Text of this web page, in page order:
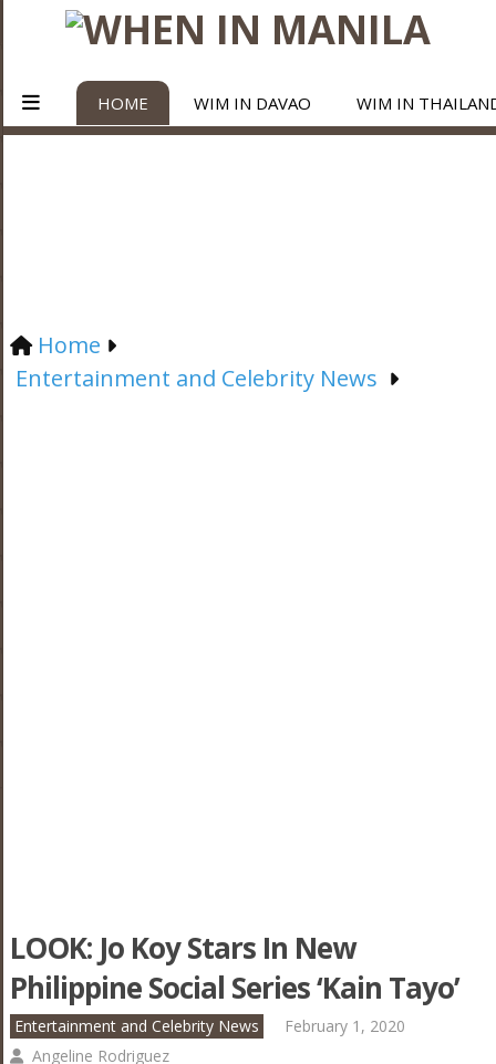
HOME WIM IN DAVAO WIM IN
Home
Entertainment and Celebrity News
LOOK: Jo Koy Stars In New
Philippine Social Series ‘Kain Tayo’
Entertainment and Celebrity News
February 1, 2020
Angeline Rodriguez